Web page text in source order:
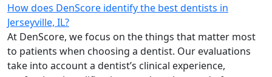
How does DenScore identify the best dentists in
Jerseyville, IL?
At DenScore, we focus on the things that matter most
to patients when choosing a dentist. Our evaluations
take into account a dentist’s clinical experience,